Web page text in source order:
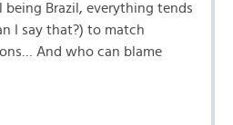
being Brazil, everything tends
I say that?) to match
And who can blame